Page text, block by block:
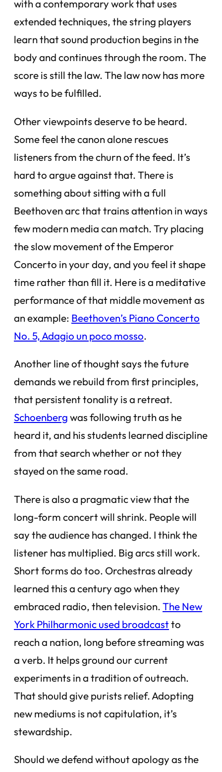
with a contemporary work that uses
extended techniques, the string players
learn that sound production begins in the
body and continues through the room. The
score is still the law. The law now has more
ways to be fulfilled.
Other viewpoints deserve to be heard.
Some feel the canon alone rescues
listeners from the churn of the feed. It’s
hard to argue against that. There is
something about sitting with a full
Beethoven arc that trains attention in ways
few modern media can match. Try placing
the slow movement of the Emperor
Concerto in your day, and you feel it shape
time rather than fill it. Here is a meditative
performance of that middle movement as
an example: Beethoven’s Piano Concerto
No. 5, Adagio un poco mosso.
Another line of thought says the future
demands we rebuild from first principles,
that persistent tonality is a retreat.
Schoenbergwas following truth as he
heard it, and his students learned discipline
from that search whether or not they
stayed on the same road.
There is also a pragmatic view that the
long-form concert will shrink. People will
say the audience has changed. I think the
listener has multiplied. Big arcs still work.
Short forms do too. Orchestras already
learned this a century ago when they
embraced radio, then television.The New
York Philharmonic used broadcastto
reach a nation, long before streaming was
a verb. It helps ground our current
experiments in a tradition of outreach.
That should give purists relief. Adopting
new mediums is not capitulation, it’s
stewardship.
Should we defend without apology as the